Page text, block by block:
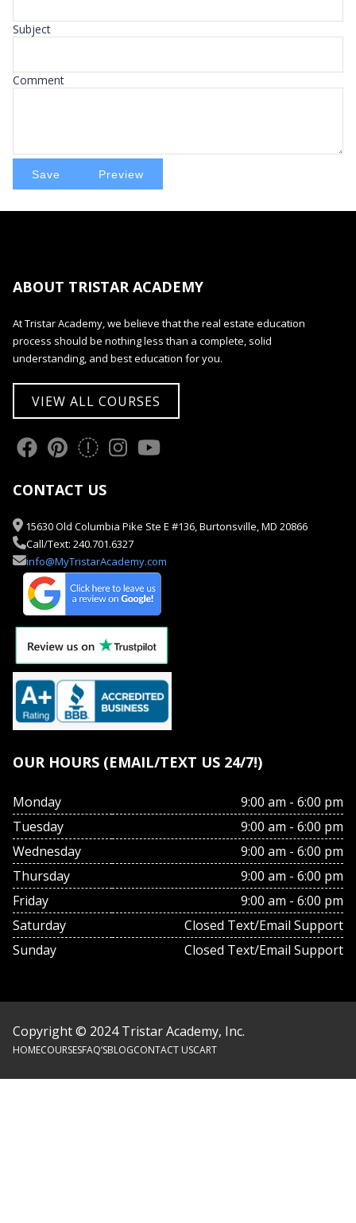
Subject
Comment
ABOUT TRISTAR ACADEMY
At Tristar Academy, we believe that the real estate education
process should be nothing less than a complete, solid
understanding, and best education for you.
VIEW ALL COURSES
CONTACT US
15630 Old Columbia Pike Ste E #136, Burtonsville, MD 20866
Call/Text: 240.701.6327
info@MyTristarAcademy.com
OUR HOURS (EMAIL/TEXT US 24/7!)
Monday
9:00 am - 6:00 pm
Tuesday
9:00 am - 6:00 pm
Wednesday
9:00 am - 6:00 pm
Thursday
9:00 am - 6:00 pm
Friday
9:00 am - 6:00 pm
Saturday
Closed Text/Email Support
Sunday
Closed Text/Email Support
Copyright © 2024 Tristar Academy, Inc.
Footer
HOMECOURSESFAQ’SBLOGCONTACT USCART